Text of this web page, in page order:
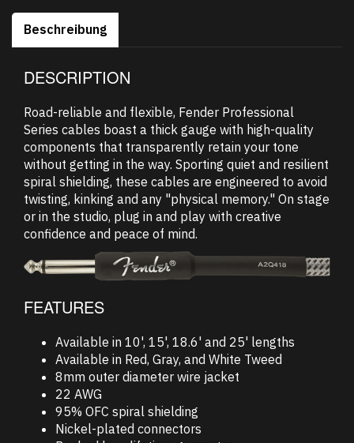
Beschreibung
DESCRIPTION
Road-reliable and flexible, Fender Professional
Series cables boast a thick gauge with high-quality
components that transparently retain your tone
without getting in the way. Sporting quiet and resilient
spiral shielding, these cables are engineered to avoid
twisting, kinking and any "physical memory." On stage
or in the studio, plug in and play with creative
confidence and peace of mind.
FEATURES
Available in 10', 15', 18.6' and 25' lengths
Available in Red, Gray, and White Tweed
8mm outer diameter wire jacket
22 AWG
95% OFC spiral shielding
Nickel-plated connectors